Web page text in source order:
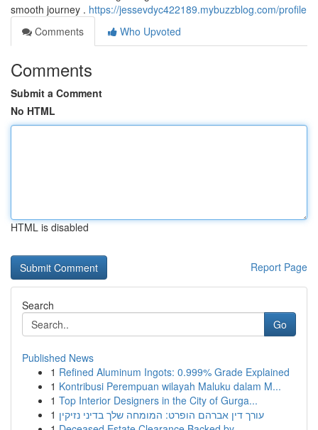
smooth journey . https://jessevdyc422189.mybuzzblog.com/profile
Comments
Who Upvoted
Comments
Submit a Comment
No HTML
HTML is disabled
Report Page
Search
Go
Published News
1 Refined Aluminum Ingots: 0.999% Grade Explained
1 Kontribusi Perempuan wilayah Maluku dalam M...
1 Top Interior Designers in the City of Gurga...
1 עורך דין אברהם הופרט: המומחה שלך בדיני נזיקין